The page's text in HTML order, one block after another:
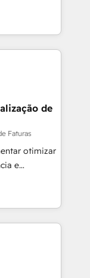
↔
Tienen un
datos
personas
alinea
desde las
como
y escalar
sin orden
de
Faturas
otimizar
e
para
organizar
é